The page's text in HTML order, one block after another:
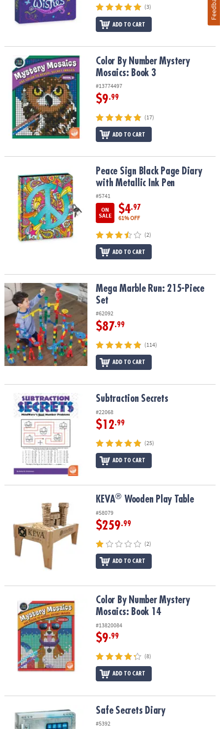
(3)
ADD TO CART
Color By Number Mystery Mosaics: Book 3Color By Number Mystery
Mosaics: Book 3
#13774497
$9.99
(17)
ADD TO CART
Peace Sign Black Page Diary with Metallic Ink Pen
Peace Sign Black Page Diary
with Metallic Ink Pen
#5741
ON
SALE
$4.97
61% OFF
(2)
ADD TO CART
Mega Marble Run: 215-Piece SetMega Marble Run: 215-Piece
Set
#62092
$87.99
(114)
ADD TO CART
Subtraction Secrets Subtraction Secrets
#22068
$12.99
(25)
ADD TO CART
KEVA® Wooden Play Table
#58079
$259.99
(2)
ADD TO CART
Color By Number Mystery Mosaics: Book 14
Color By Number Mystery
Mosaics: Book 14
#13820084
$9.99
(8)
ADD TO CART
Safe Secrets Diary Safe Secrets Diary
#5392
Feedback